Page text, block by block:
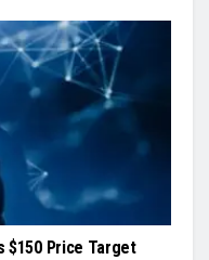
$150 Price Target